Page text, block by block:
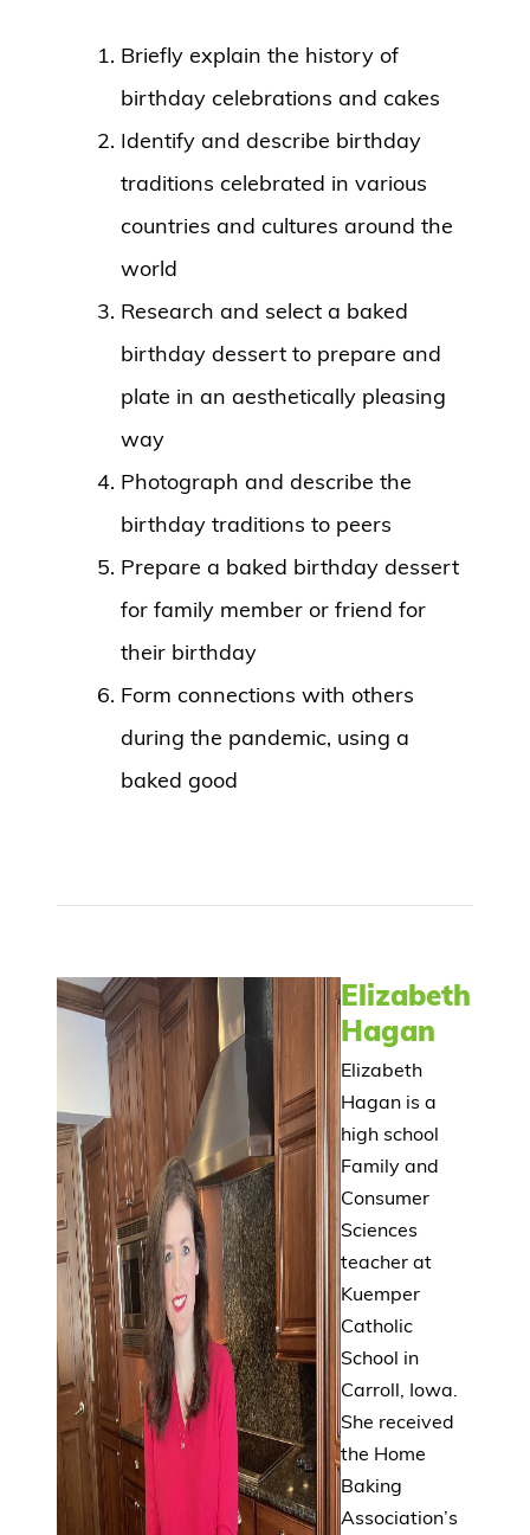
Briefly explain the history of
birthday celebrations and cakes
Identify and describe birthday
traditions celebrated in various
countries and cultures around the
world
Research and select a baked
birthday dessert to prepare and
plate in an aesthetically pleasing
way
Photograph and describe the
birthday traditions to peers
Prepare a baked birthday dessert
for family member or friend for
their birthday
Form connections with others
during the pandemic, using a
baked good
Elizabeth
Hagan
Elizabeth
Hagan is a
high school
Family and
Consumer
Sciences
teacher at
Kuemper
Catholic
School in
Carroll, Iowa.
She received
the Home
Baking
Association’s